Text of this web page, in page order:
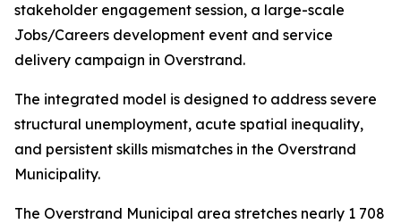
stakeholder engagement session, a large-scale
Jobs/Careers development event and service
delivery campaign in Overstrand.
The integrated model is designed to address severe
structural unemployment, acute spatial inequality,
and persistent skills mismatches in the Overstrand
Municipality.
The Overstrand Municipal area stretches nearly 1 708